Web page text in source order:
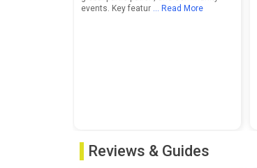
events. Key featur ... Read More
Reviews & Guides